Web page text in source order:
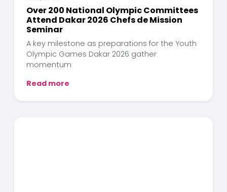
Over 200 National Olympic Committees
Attend Dakar 2026 Chefs de Mission
Seminar
A key milestone as preparations for the Youth
Olympic Games Dakar 2026 gather
momentum
Read more